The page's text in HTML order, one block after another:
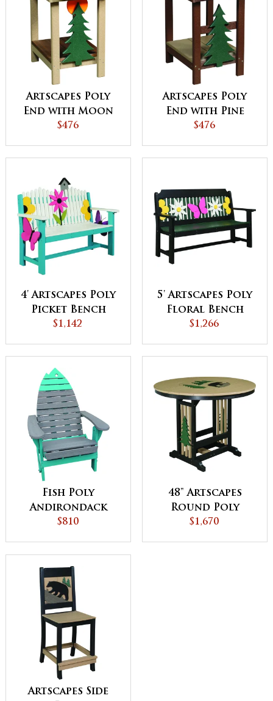
Artscapes Poly
End with Moon
Design
$476
Artscapes Poly
End with Pine
Design
$476
4' Artscapes Poly
Picket Bench
$1,142
5' Artscapes Poly
Floral Bench
$1,266
Fish Poly
Andirondack
Chair
$810
48" Artscapes
Round Poly
Dining Table
$1,670
Artscapes Side